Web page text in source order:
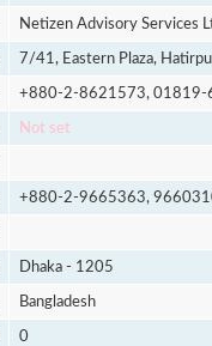
Netizen Advisory Services
7/41, Eastern Plaza, Hatirpul
+880-2-8621573, 01819-
Not set
+880-2-9665363,
Dhaka - 1205
Bangladesh
0